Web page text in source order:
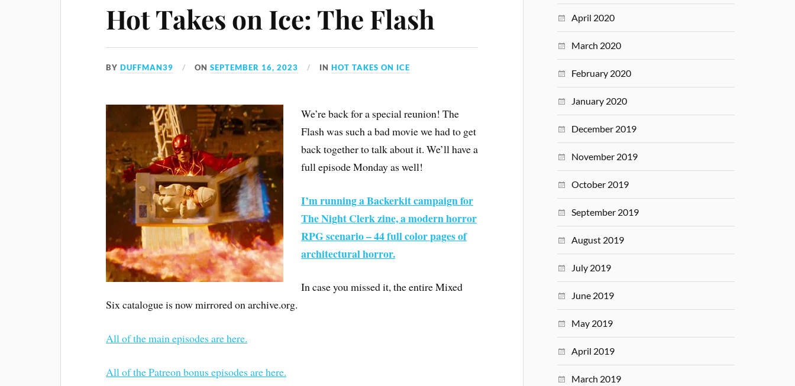
Hot Takes on Ice: The Flash
BYDUFFMAN39 ONSEPTEMBER 16, 2023 INHOT TAKES ON ICE
We’re back for a special reunion! The
Flash was such a bad movie we had to get
back together to talk about it. We’ll have a
full episode Monday as well!
I’m running a Backerkit campaign for
The Night Clerk zine, a modern horror
RPG scenario – 44 full color pages of
architectural horror.
In case you missed it, the entire Mixed
Six catalogue is now mirrored on archive.org.
All of the main episodes are here.
All of the Patreon bonus episodes are here.
April 2020
March 2020
February 2020
January 2020
December 2019
November 2019
October 2019
September 2019
August 2019
July 2019
June 2019
May 2019
April 2019
March 2019